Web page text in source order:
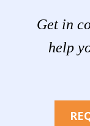
Get in
help